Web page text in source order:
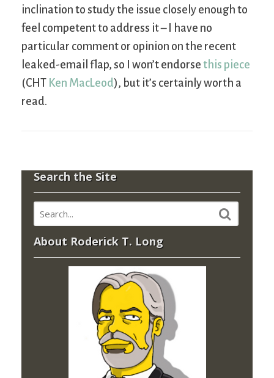
inclination to study the issue closely enough to
feel competent to address it – I have no
particular comment or opinion on the recent
leaked-email flap, so I won’t endorse this piece
(CHT Ken MacLeod), but it’s certainly worth a
read.
Search the Site
About Roderick T. Long